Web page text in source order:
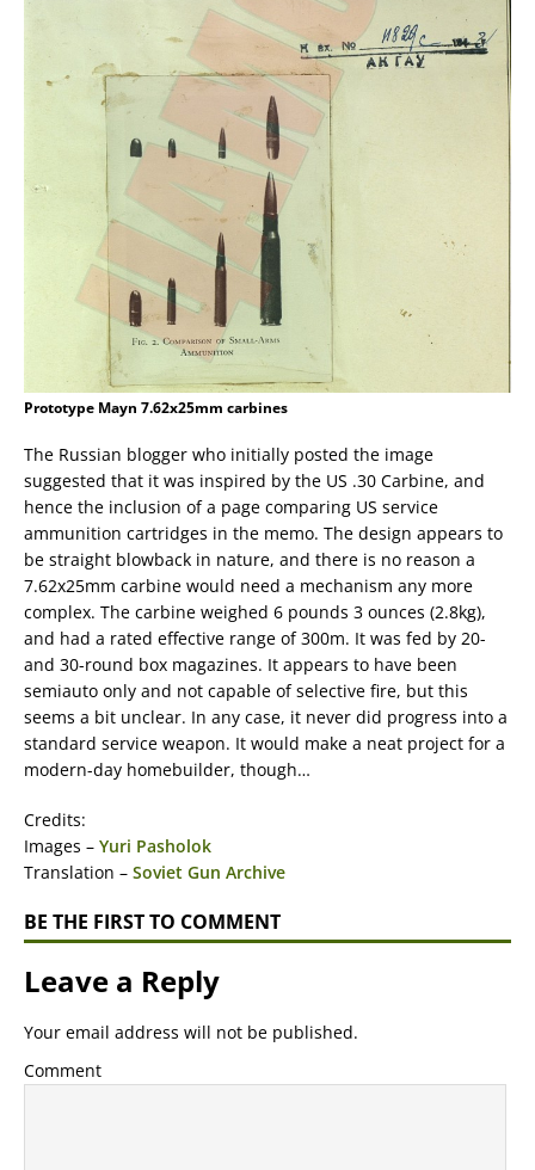
Prototype Mayn 7.62x25mm carbines
The Russian blogger who initially posted the image
suggested that it was inspired by the US .30 Carbine, and
hence the inclusion of a page comparing US service
ammunition cartridges in the memo. The design appears to
be straight blowback in nature, and there is no reason a
7.62x25mm carbine would need a mechanism any more
complex. The carbine weighed 6 pounds 3 ounces (2.8kg),
and had a rated effective range of 300m. It was fed by 20-
and 30-round box magazines. It appears to have been
semiauto only and not capable of selective fire, but this
seems a bit unclear. In any case, it never did progress into a
standard service weapon. It would make a neat project for a
modern-day homebuilder, though…
Credits:
Images – Yuri Pasholok
Translation – Soviet Gun Archive
BE THE FIRST TO COMMENT
Leave a Reply
Your email address will not be published.
Comment